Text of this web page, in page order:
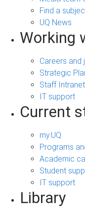
Find a
UQ News
Working
Careers and
Strategic
Staff Intranet
IT support
Current
my.UQ
Programs
Academic
Student
IT support
Library